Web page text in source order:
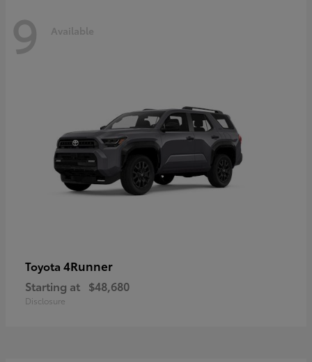
9 Available
Toyota 4Runner
Starting at $48,680
Disclosure